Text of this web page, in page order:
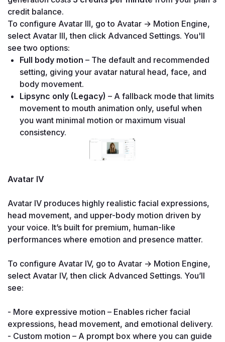
credit balance.
To configure Avatar III, go to Avatar → Motion Engine,
select Avatar III, then click Advanced Settings. You'll
see two options:
Full body motion – The default and recommended
setting, giving your avatar natural head, face, and
body movement.
Lipsync only (Legacy) – A fallback mode that limits
movement to mouth animation only, useful when
you want minimal motion or maximum visual
Avatar IV
Avatar IV produces highly realistic facial expressions,
head movement, and upper-body motion driven by
your voice. It’s built for premium, human-like
performances where emotion and presence matter.
To configure Avatar IV, go to Avatar → Motion Engine,
select Avatar IV, then click Advanced Settings. You’ll
see:
- More expressive motion – Enables richer facial
expressions, head movement, and emotional delivery.
- Custom motion – A prompt box where you can guide